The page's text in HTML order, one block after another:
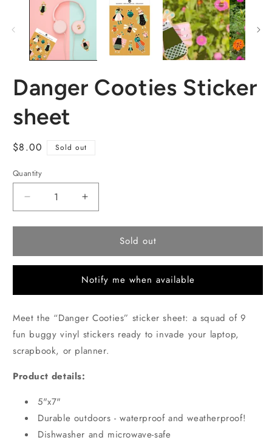
Danger Cooties Sticker
sheet
Regular
$8.00 Sold out
Quantity
Quantity
Decrease
quantity
for
Sticker
Increase
quantity
for
Sticker
sheet
Sold out
Notify me when available
Meet the “Danger Cooties” sticker sheet: a squad of 9
fun buggy vinyl stickers ready to invade your laptop,
scrapbook, or planner.
Product details:
5"x7"
Durable outdoors - waterproof and weatherproof!
Dishwasher and microwave-safe